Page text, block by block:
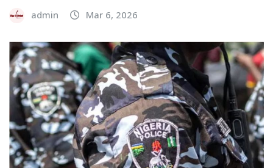
admin Mar 6, 2026